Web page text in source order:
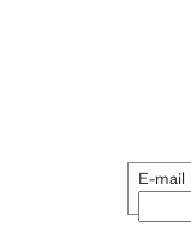
E-mail